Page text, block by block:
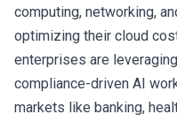
computing, networking,
optimizing their cloud
enterprises are
compliance-driven AI
markets like banking,